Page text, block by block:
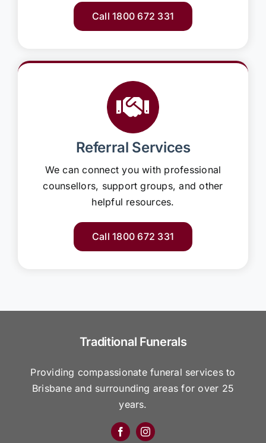
Call 1800 672 331
Referral Services
We can connect you with professional
counsellors, support groups, and other
helpful resources.
Call 1800 672 331
Traditional Funerals
Providing compassionate funeral services to
Brisbane and surrounding areas for over 25
years.